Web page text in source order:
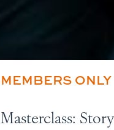
MEMBERS ONLY
Masterclass: